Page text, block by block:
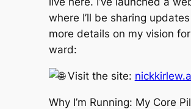
where I’ll be sharing
more details on my vision
ward:
Visit the site:
Why I’m Running: My Core